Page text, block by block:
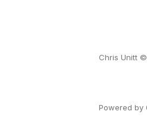
Chris Unitt
Powered by